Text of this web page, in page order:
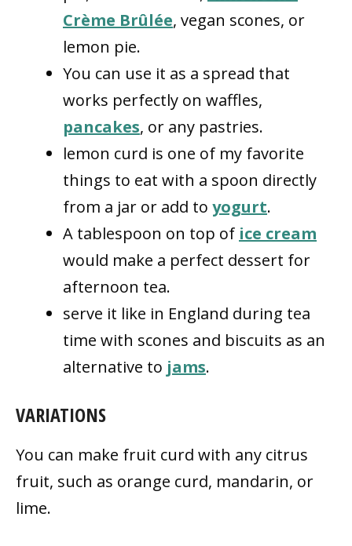
Crème Brûlée, vegan scones, or
lemon pie.
You can use it as a spread that
works perfectly on waffles,
pancakes, or any pastries.
lemon curd is one of my favorite
things to eat with a spoon directly
from a jar or add to yogurt.
A tablespoon on top of ice cream
would make a perfect dessert for
afternoon tea.
serve it like in England during tea
time with scones and biscuits as an
alternative to jams.
VARIATIONS
You can make fruit curd with any citrus
fruit, such as orange curd, mandarin, or
lime.